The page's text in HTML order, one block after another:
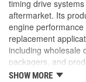
timing drive
aftermarket. Its
engine
replacement
including wholesale
packagers, and
products under the
SHOW MORE